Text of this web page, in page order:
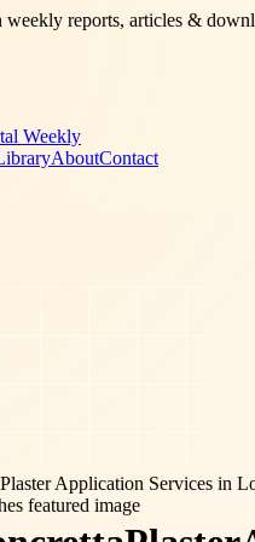
weekly reports, articles &
Weekly
AboutContact